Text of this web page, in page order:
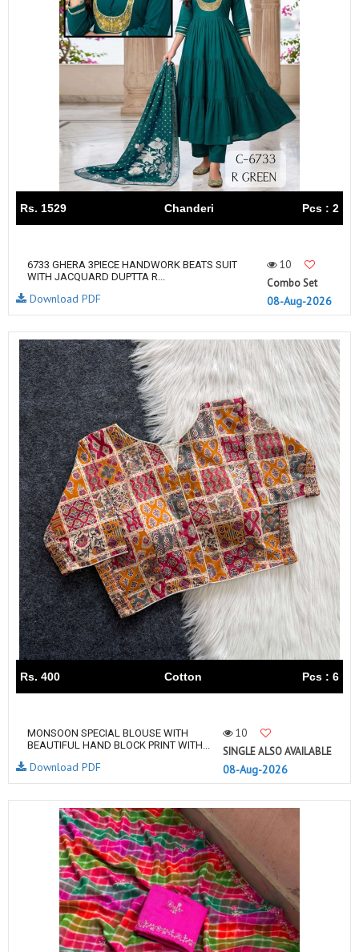
Rs. 1529 Chanderi Pcs : 2
6733 GHERA 3PIECE HANDWORK BEATS SUIT
WITH JACQUARD DUPTTA R...
10
Combo Set
08-Aug-2026
Download PDF
Rs. 400 Cotton Pcs : 6
MONSOON SPECIAL BLOUSE WITH
BEAUTIFUL HAND BLOCK PRINT WITH...
10
SINGLE ALSO AVAILABLE
08-Aug-2026
Download PDF